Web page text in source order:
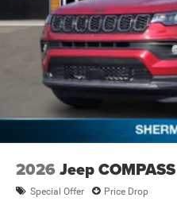
2026 Jeep COMPASS
Special Offer Price Drop